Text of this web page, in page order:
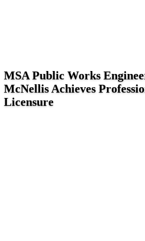
MSA Public Works
McNellis Achieves
Licensure